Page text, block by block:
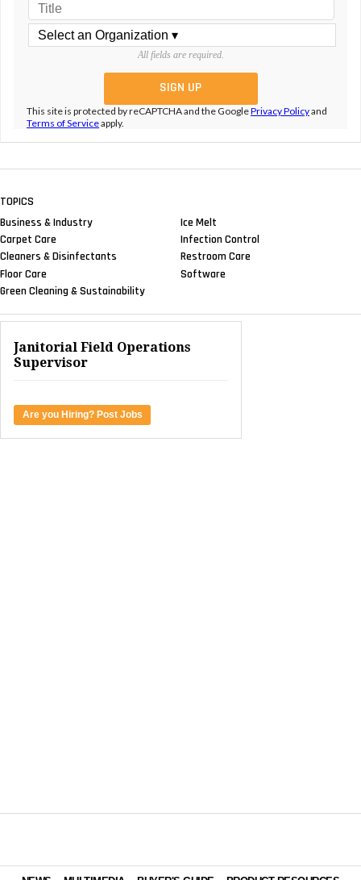
All fields are required.
This site is protected by reCAPTCHA and the GooglePrivacy Policyand
Terms of Serviceapply.
TOPICS
Business & Industry
Carpet Care
Cleaners & Disinfectants
Floor Care
Green Cleaning & Sustainability
Ice Melt
Infection Control
Restroom Care
Software
Janitorial Field Operations
Supervisor
Are you Hiring? Post Jobs